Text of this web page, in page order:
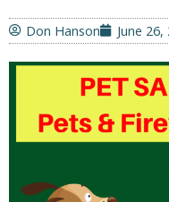
Don Hanson June 26,